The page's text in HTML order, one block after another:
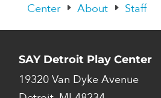
Center
E About E Staff
SAY Detroit Play Center
19320 Van Dyke Avenue